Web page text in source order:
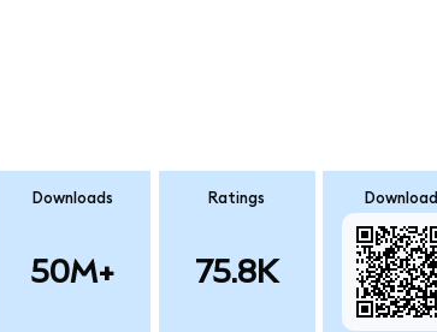
Downloads
50M+
Ratings
75.8K
Download